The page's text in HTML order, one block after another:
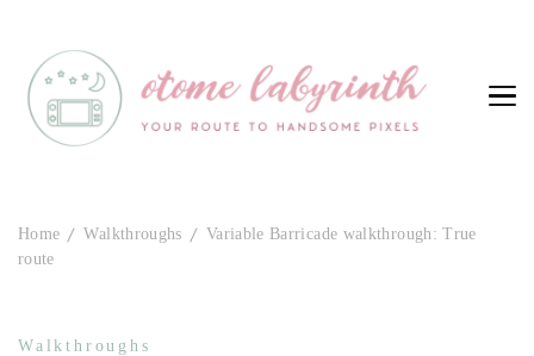
Home Walkthroughs
Variable Barricade walkthrough: True
route
Walkthroughs